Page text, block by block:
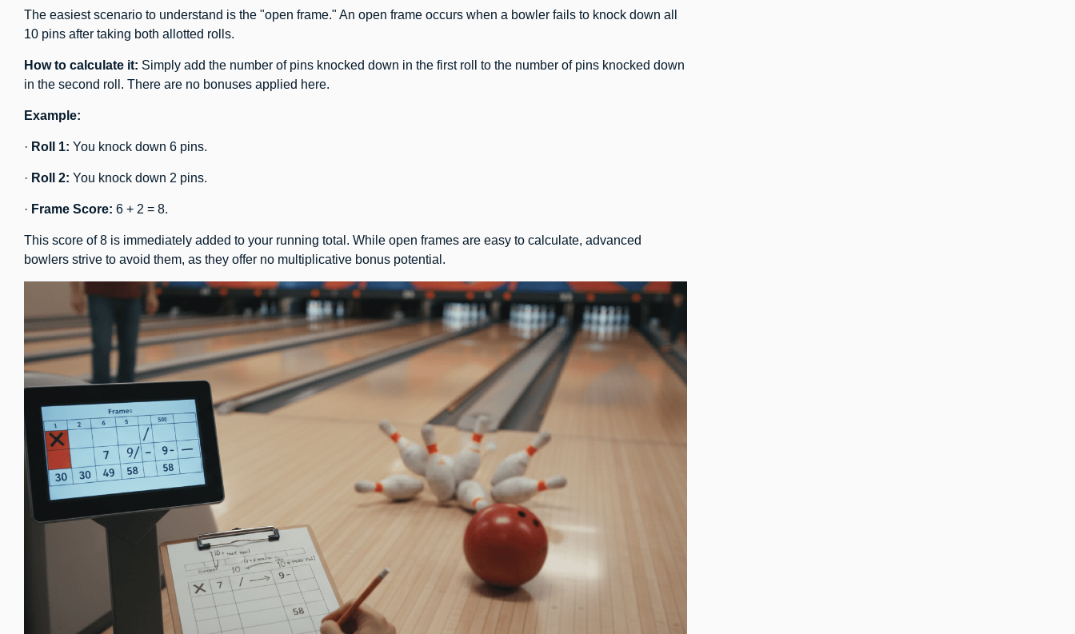
The easiest scenario to understand is the "open frame." An open frame occurs when a bowler fails to knock down all
10 pins after taking both allotted rolls.
How to calculate it: Simply add the number of pins knocked down in the first roll to the number of pins knocked down
in the second roll. There are no bonuses applied here.
Example:
· Roll 1: You knock down 6 pins.
· Roll 2: You knock down 2 pins.
· Frame Score: 6 + 2 = 8.
This score of 8 is immediately added to your running total. While open frames are easy to calculate, advanced
bowlers strive to avoid them, as they offer no multiplicative bonus potential.